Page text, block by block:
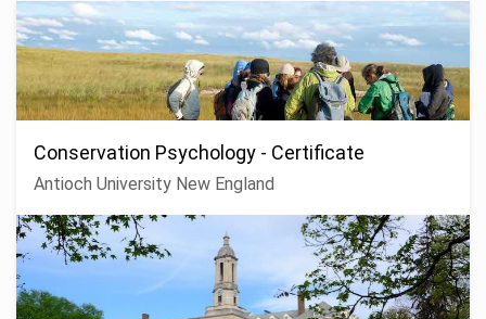
Conservation Psychology - Certificate
Antioch University New England